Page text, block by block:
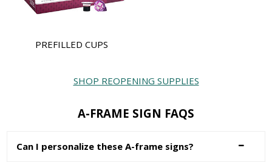
PREFILLED CUPS
SHOP REOPENING SUPPLIES
A-FRAME SIGN FAQS
Can I personalize these A-frame signs?